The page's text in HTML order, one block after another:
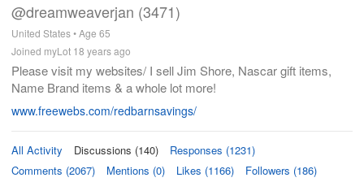
@dreamweaverjan (3471)
United States • Age 65
Joined myLot 18 years ago
Please visit my websites/ I sell Jim Shore, Nascar gift items,
Name Brand items & a whole lot more!
www.freewebs.com/redbarnsavings/
All Activity Discussions (140)
Responses (1231)
Comments (2067)
Mentions (0) Likes (1166)
Followers (186)